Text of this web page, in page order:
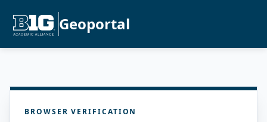
Geoportal
BROWSER VERIFICATION